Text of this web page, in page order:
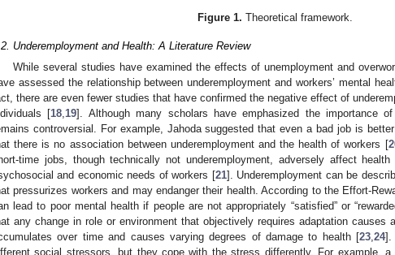
Figure 1. Theoretical framework.
Underemployment and Health: A Literature Review
While several studies have examined the effects of unemployment and
assessed the relationship between underemployment and workers’ mental
there are even fewer studies that have confirmed the negative effect of
[18 19]. Although many scholars have emphasized the importance
controversial. For example, Jahoda suggested that even a bad job is
there is no association between underemployment and the health of workers [
time jobs, though technically not underemployment, adversely affect
and economic needs of workers [21]. Underemployment can be
pressurizes workers and may endanger their health. According to the Effort-
lead to poor mental health if people are not appropriately “satisfied” or
any change in role or environment that objectively requires adaptation causes
over time and causes varying degrees of damage to health [23 ,24].
social stressors, but they cope with the stress differently. For example,
May
May
May
May
May
May
May
May
May
May
May
May
May
May
May
May
May
May
May
Jun
Jun
Jun
Jun
Jun
Jun
Jun
Jun
Jun
Jun
Jun
Jun
Jun
Jun
Jun
Jun
Jun
Jun
Jun
Jul
Jul
Jul
Jul
Jul
Jul
Jul
Jul
Jul
Jul
Jul
Jul
Jul
Jul
Jul
Jul
Jul
Jul
Jul
Jul